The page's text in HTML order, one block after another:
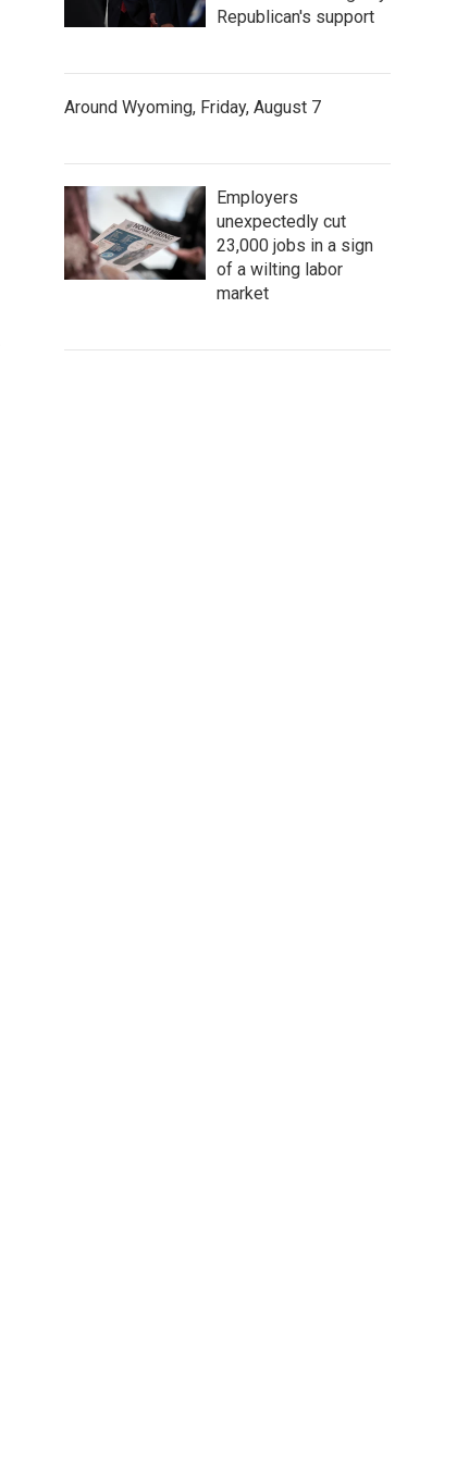
Republican's support
Around Wyoming, Friday, August 7
Employers
unexpectedly cut
23,000 jobs in a sign
of a wilting labor
market